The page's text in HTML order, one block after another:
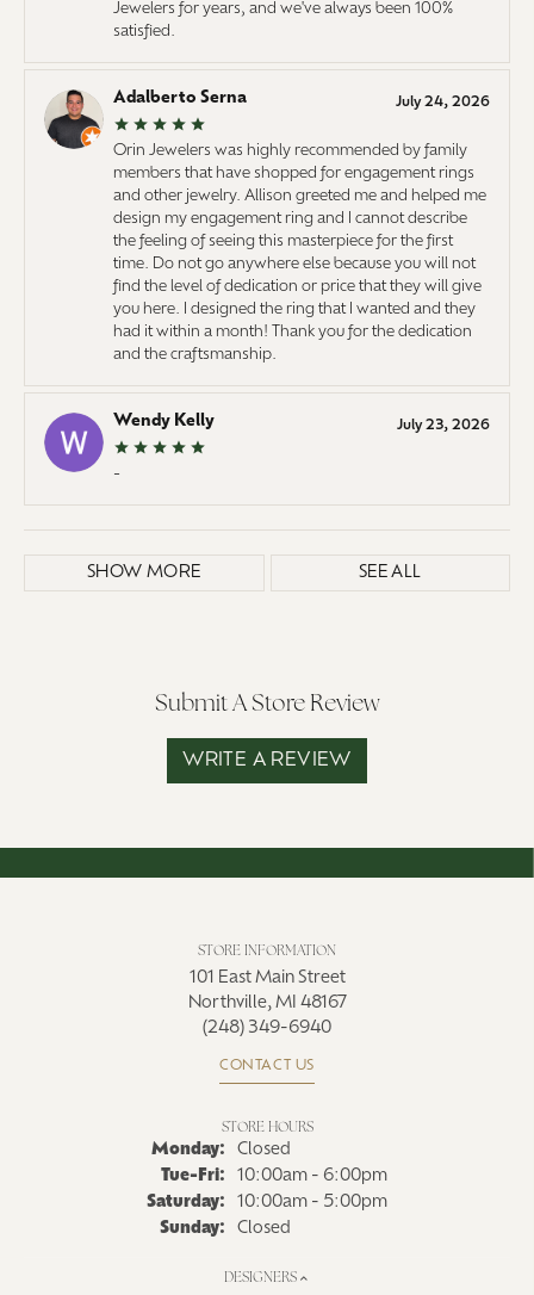
Jewelers for years, and we've always been 100%
satisfied.
Adalberto Serna July 24, 2026
Orin Jewelers was highly recommended by family
members that have shopped for engagement rings
and other jewelry. Allison greeted me and helped me
design my engagement ring and I cannot describe
the feeling of seeing this masterpiece for the first
time. Do not go anywhere else because you will not
find the level of dedication or price that they will give
you here. I designed the ring that I wanted and they
had it within a month! Thank you for the dedication
and the craftsmanship.
Wendy Kelly July 23, 2026
-
SHOW MORE SEE ALL
Submit A Store Review
WRITE A REVIEW
STORE INFORMATION
101 East Main Street
Northville, MI 48167
(248) 349-6940
CONTACT US
STORE HOURS
Monday:
Closed
Tue-Fri: Tuesday - Friday:
10:00am - 6:00pm
Saturday:
10:00am - 5:00pm
Sunday:
Closed
DESIGNERS